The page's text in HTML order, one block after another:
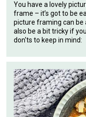
You have a lovely
frame – it’s got to be
picture framing can be
also be a bit tricky if
don'ts to keep in mind: